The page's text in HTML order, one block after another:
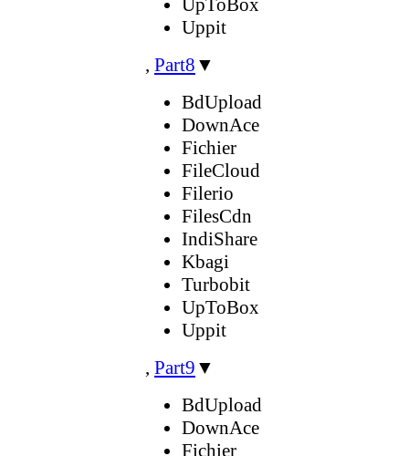
UpToBox
Uppit
, Part8 ▼
BdUpload
DownAce
Fichier
FileCloud
Filerio
FilesCdn
IndiShare
Kbagi
Turbobit
UpToBox
Uppit
, Part9 ▼
BdUpload
DownAce
Fichier